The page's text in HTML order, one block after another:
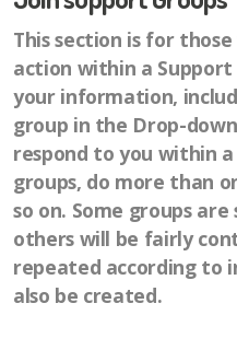
This section is for
action within a Support
your information,
group in the Drop-
respond to you within a
groups, do more than
so on. Some groups
others will be fairly
repeated according to
also be created.
Reunion Material